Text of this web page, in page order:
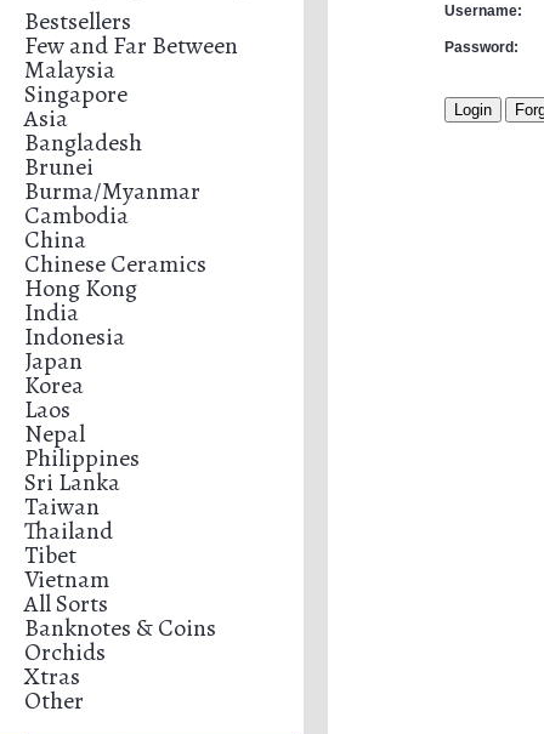
Bestsellers
Few and Far Between
Malaysia
Singapore
Asia
Bangladesh
Brunei
Burma/Myanmar
Cambodia
China
Chinese Ceramics
Hong Kong
India
Indonesia
Japan
Korea
Laos
Nepal
Philippines
Sri Lanka
Taiwan
Thailand
Tibet
Vietnam
All Sorts
Banknotes & Coins
Orchids
Xtras
Other
Username:
Password: